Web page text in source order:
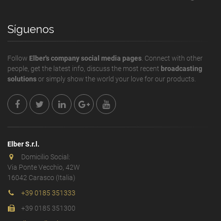
Síguenos
Follow Elber's company social media pages . Connect with other
people, get the latest info, discuss the most recent broadcasting
solutionsor simply show the world your love for our products.
Elber S.r.l.
Domicilio Social:
Via Ponte Vecchio, 42W
16042 Carasco (Italia)
+39 0185 351333
+39 0185 351300